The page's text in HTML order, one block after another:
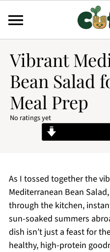
Vibrant
Bean Salad
Meal Prep
No ratings yet
As I tossed together the
Mediterranean Bean
through the kitchen,
sun-soaked summers
dish isn’t just a feast for
healthy, high-protein